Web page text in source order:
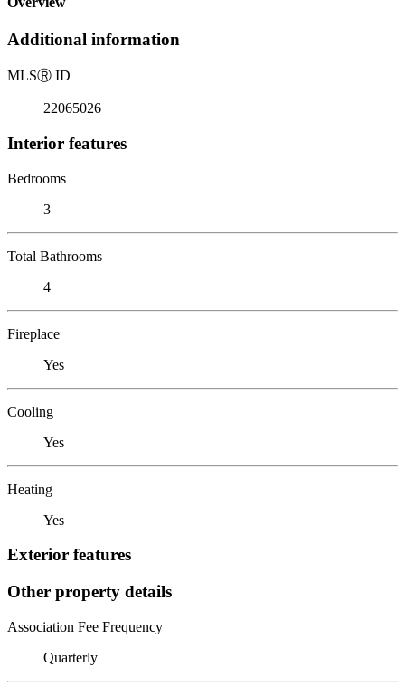
Additional information
MLSⓇ ID
22065026
Interior features
Bedrooms
3
Total Bathrooms
4
Fireplace
Yes
Cooling
Yes
Heating
Yes
Exterior features
Other property details
Association Fee Frequency
Quarterly